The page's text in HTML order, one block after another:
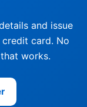
and issue
card. No
works.